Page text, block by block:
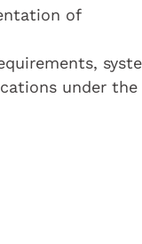
of
under the